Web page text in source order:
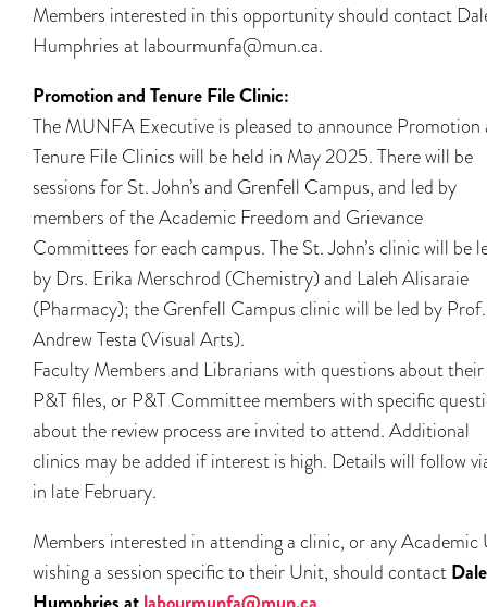
Members interested in this opportunity should contact
Humphries at labourmunfa@mun.ca.
Promotion and Tenure File Clinic:
The MUNFA Executive is pleased to announce Promotion
Tenure File Clinics will be held in May 2025. There will be
sessions for St. John’s and Grenfell Campus, and led by
members of the Academic Freedom and Grievance
Committees for each campus. The St. John’s clinic will be
by Drs. Erika Merschrod (Chemistry) and Laleh Alisaraie
(Pharmacy); the Grenfell Campus clinic will be led by Prof.
Andrew Testa (Visual Arts).
Faculty Members and Librarians with questions about their
P&T files, or P&T Committee members with specific
about the review process are invited to attend. Additional
clinics may be added if interest is high. Details will follow
in late February.
Members interested in attending a clinic, or any Academic
wishing a session specific to their Unit, should contact Dale